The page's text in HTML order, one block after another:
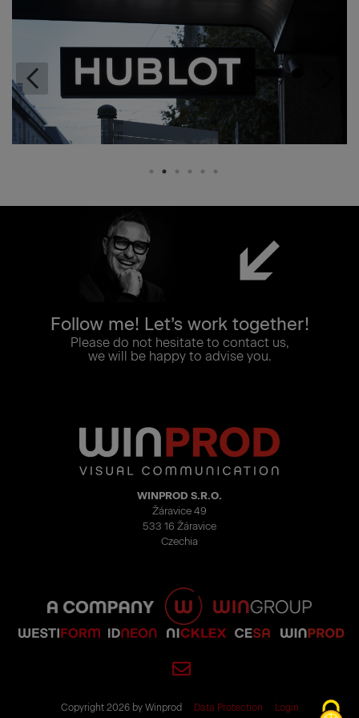
Follow me! Let’s work together!
Please do not hesitate to contact us,
we will be happy to advise you.
WINPROD S.R.O.
Žáravice 49
533 16 Žáravice
Czechia
Copyright 2026 by Winprod Data Protection Login